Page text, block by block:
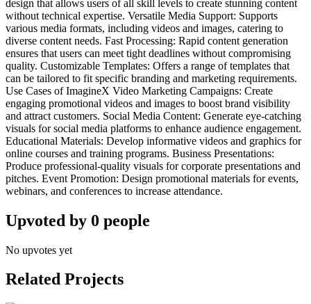
design that allows users of all skill levels to create stunning content
without technical expertise. Versatile Media Support: Supports
various media formats, including videos and images, catering to
diverse content needs. Fast Processing: Rapid content generation
ensures that users can meet tight deadlines without compromising
quality. Customizable Templates: Offers a range of templates that
can be tailored to fit specific branding and marketing requirements.
Use Cases of ImagineX Video Marketing Campaigns: Create
engaging promotional videos and images to boost brand visibility
and attract customers. Social Media Content: Generate eye-catching
visuals for social media platforms to enhance audience engagement.
Educational Materials: Develop informative videos and graphics for
online courses and training programs. Business Presentations:
Produce professional-quality visuals for corporate presentations and
pitches. Event Promotion: Design promotional materials for events,
webinars, and conferences to increase attendance.
Upvoted by 0 people
No upvotes yet
Related Projects